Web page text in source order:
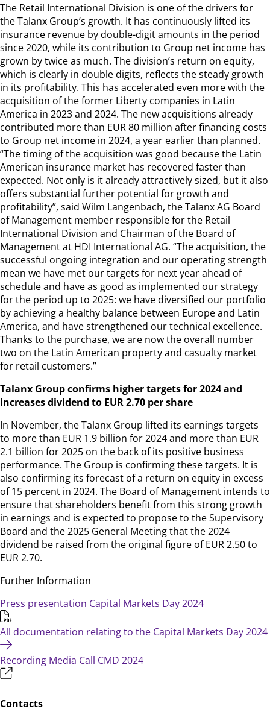
The Retail International Division is one of the drivers for
the Talanx Group’s growth. It has continuously lifted its
insurance revenue by double-digit amounts in the period
since 2020, while its contribution to Group net income has
grown by twice as much. The division’s return on equity,
which is clearly in double digits, reflects the steady growth
in its profitability. This has accelerated even more with the
acquisition of the former Liberty companies in Latin
America in 2023 and 2024. The new acquisitions already
contributed more than EUR 80 million after financing costs
to Group net income in 2024, a year earlier than planned.
“The timing of the acquisition was good because the Latin
American insurance market has recovered faster than
expected. Not only is it already attractively sized, but it also
offers substantial further potential for growth and
profitability”, said Wilm Langenbach, the Talanx AG Board
of Management member responsible for the Retail
International Division and Chairman of the Board of
Management at HDI International AG. “The acquisition, the
successful ongoing integration and our operating strength
mean we have met our targets for next year ahead of
schedule and have as good as implemented our strategy
for the period up to 2025: we have diversified our portfolio
by achieving a healthy balance between Europe and Latin
America, and have strengthened our technical excellence.
Thanks to the purchase, we are now the overall number
two on the Latin American property and casualty market
for retail customers.”
Talanx Group confirms higher targets for 2024 and
increases dividend to EUR 2.70 per share
In November, the Talanx Group lifted its earnings targets
to more than EUR 1.9 billion for 2024 and more than EUR
2.1 billion for 2025 on the back of its positive business
performance. The Group is confirming these targets. It is
also confirming its forecast of a return on equity in excess
of 15 percent in 2024. The Board of Management intends to
ensure that shareholders benefit from this strong growth
in earnings and is expected to propose to the Supervisory
Board and the 2025 General Meeting that the 2024
dividend be raised from the original figure of EUR 2.50 to
EUR 2.70.
Further Information
Press presentation Capital Markets Day 2024
All documentation relating to the Capital Markets Day 2024
Recording Media Call CMD 2024
Contacts